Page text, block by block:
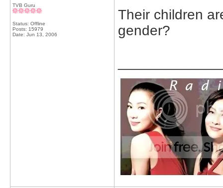
TVB Guru
Status: Offline
Posts: 15979
Date: Jun 13, 2006
Their children
gender?